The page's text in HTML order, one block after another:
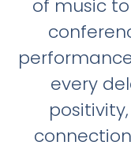
of music
every